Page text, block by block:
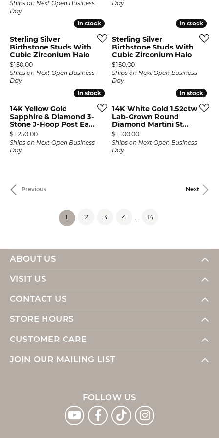
Ships on Next Open Business
Day
Day
In stock
In stock
Sterling Silver
Birthstone Studs With
Cubic Zirconium Halo
Price:
$150.00
Ships on Next Open Business
Day
In stock
In stock
Sterling Silver
Birthstone Studs With
Cubic Zirconium Halo
Price:
$150.00
Ships on Next Open Business
Day
In stock
In stock
14K Yellow Gold
Sapphire & Diamond 3-
Stone J-Hoop Post Ea...
Price:
$1,250.00
Ships on Next Open Business
Day
In stock
In stock
14K White Gold 1.52ctw
Lab-Grown Round
Diamond Martini St...
Price:
$1,100.00
Ships on Next Open Business
Day
Previous Next
1 (current)
2 3 4 ... 14
ABOUT US
VISIT US
CONTACT US
STORE HOURS
CUSTOMER CARE
JOIN OUR MAILING LIST
FOLLOW US